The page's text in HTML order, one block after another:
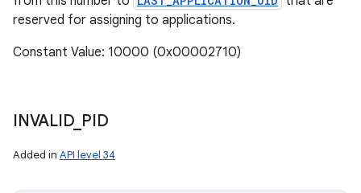
reserved for assigning to applications.
Constant Value: 10000 (0x00002710)
INVALID_ PID
Added in API level 34